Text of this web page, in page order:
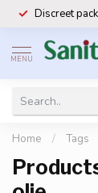
Discreet
MENU
Home / Tags